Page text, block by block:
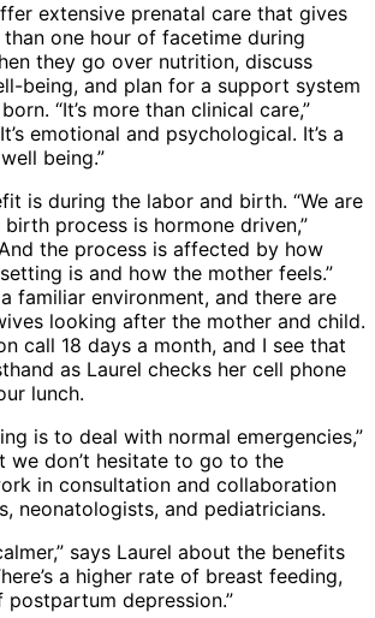
extensive prenatal care that gives
one hour of facetime during
they go over nutrition, discuss
being, and plan for a support system
“It’s more than clinical care,”
emotional and psychological. It’s a
being.”
is during the labor and birth. “We are
process is hormone driven,”
the process is affected by how
is and how the mother feels.”
familiar environment, and there are
looking after the mother and child.
call 18 days a month, and I see that
as Laurel checks her cell phone
lunch.
is to deal with normal emergencies,”
we don’t hesitate to go to the
in consultation and collaboration
neonatologists, and pediatricians.
says Laurel about the benefits
a higher rate of breast feeding,
depression.”